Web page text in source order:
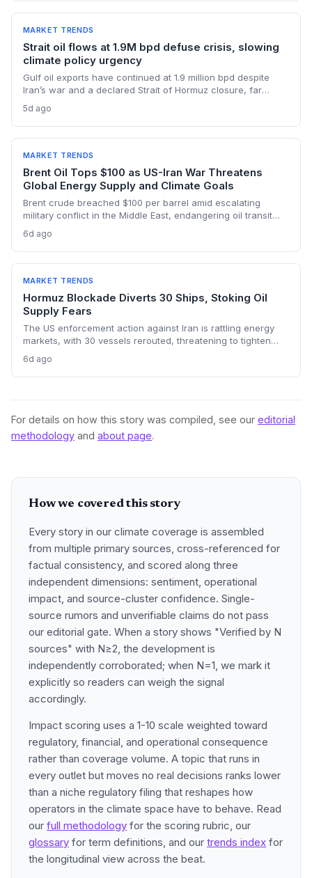
MARKET TRENDS
Strait oil flows at 1.9M bpd defuse crisis, slowing
climate policy urgency
Gulf oil exports have continued at 1.9 million bpd despite
Iran’s war and a declared Strait of Hormuz closure, far
under $90. This resilience weakens the crisis argument for
accelerated renewable deployment, but lingering supply
risks and the dark fleet’s emissions footprint remain key
climate concerns.
5d ago
MARKET TRENDS
Brent Oil Tops $100 as US-Iran War Threatens
Global Energy Supply and Climate Goals
Brent crude breached $100 per barrel amid escalating
military conflict in the Middle East, endangering oil transit
investments. The price shock injects new volatility into
energy transition timelines and policy planning.
6d ago
MARKET TRENDS
Hormuz Blockade Diverts 30 Ships, Stoking Oil
Supply Fears
The US enforcement action against Iran is rattling energy
markets, with 30 vessels rerouted, threatening to tighten
could paradoxically accelerate the clean energy transition.
6d ago
For details on how this story was compiled, see our editorial
methodology and about page.
How we covered this story
Every story in our climate coverage is assembled
from multiple primary sources, cross-referenced for
factual consistency, and scored along three
independent dimensions: sentiment, operational
impact, and source-cluster confidence. Single-
source rumors and unverifiable claims do not pass
our editorial gate. When a story shows "Verified by N
sources" with N≥2, the development is
independently corroborated; when N=1, we mark it
explicitly so readers can weigh the signal
accordingly.
Impact scoring uses a 1-10 scale weighted toward
regulatory, financial, and operational consequence
rather than coverage volume. A topic that runs in
every outlet but moves no real decisions ranks lower
than a niche regulatory filing that reshapes how
operators in the climate space have to behave. Read
our full methodology for the scoring rubric, our
glossary for term definitions, and our trends index for
the longitudinal view across the beat.